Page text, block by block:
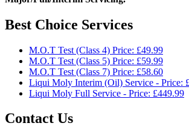
Best Choice Services
M.O.T Test (Class 4) Price: £49.99
M.O.T Test (Class 5) Price: £59.99
M.O.T Test (Class 7) Price: £58.60
Liqui Moly Interim (Oil) Service - Price:
Liqui Moly Full Service - Price: £449.99
Contact Us